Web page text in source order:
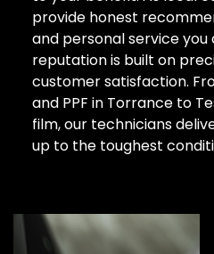
provide honest
and personal service you
reputation is built on
customer satisfaction.
and PPF in Torrance to
film, our technicians
up to the toughest